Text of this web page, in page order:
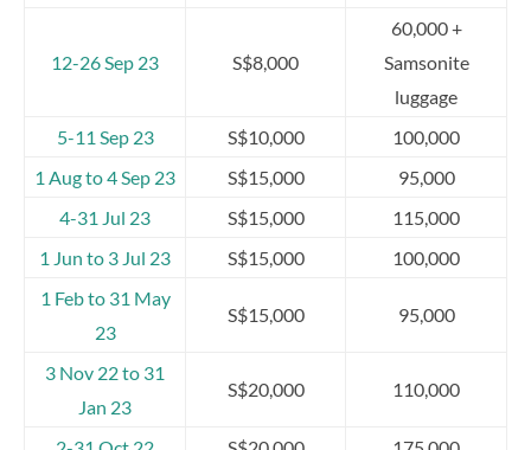
12-26 Sep 23 S$8,000
60,000 +
Samsonite
luggage
5-11 Sep 23
S$10,000
100,000
1 Aug to 4 Sep 23
S$15,000
95,000
4-31 Jul 23
S$15,000
115,000
1 Jun to 3 Jul 23
S$15,000
100,000
1 Feb to 31 May
23
S$15,000 95,000
3 Nov 22 to 31
Jan 23
S$20,000 110,000